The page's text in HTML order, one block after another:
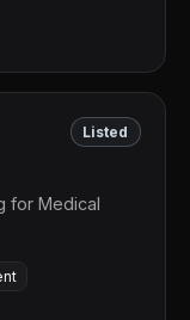
Listed
for Medical